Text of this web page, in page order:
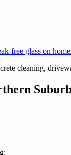
free glass on
cleaning,